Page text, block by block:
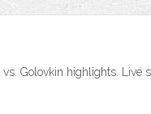
Golovkin highlights. Live